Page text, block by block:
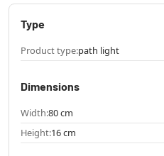
Type
Product type:path light
Dimensions
Width:80 cm
Height:16 cm